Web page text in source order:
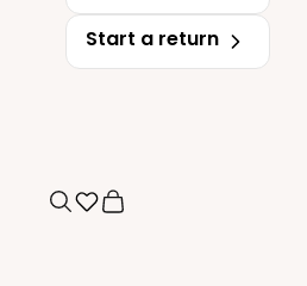
Start a return
SearchCart